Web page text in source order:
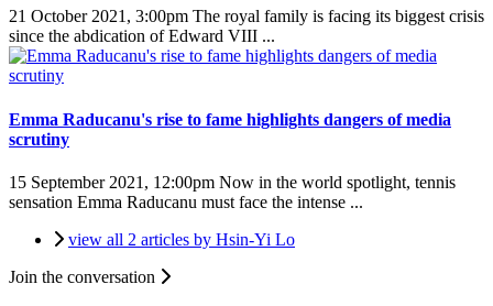
21 October 2021, 3:00pm The royal family is facing its biggest crisis
since the abdication of Edward VIII ...
Emma Raducanu's rise to fame highlights dangers of media
scrutiny
15 September 2021, 12:00pm Now in the world spotlight, tennis
sensation Emma Raducanu must face the intense ...
view all 2 articles by Hsin-Yi Lo
Join the conversation